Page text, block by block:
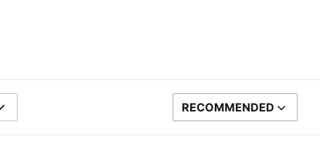
SORT BY
RECOMMENDED